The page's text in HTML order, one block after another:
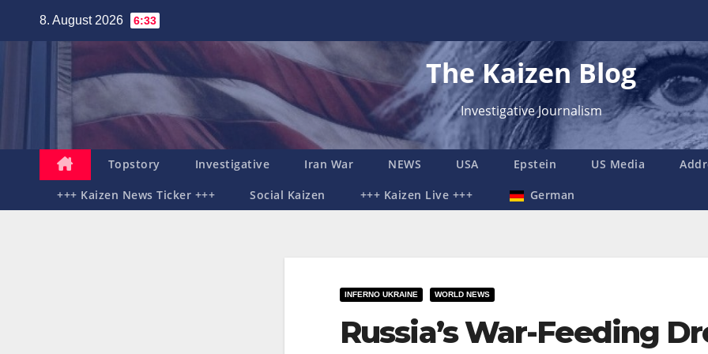
8. August 2026 6:33
The Kaizen Blog
Investigative Journalism
Topstory Investigative Iran War NEWS USA Epstein US Media
+++ Kaizen News Ticker +++ Social Kaizen +++ Kaizen Live +++ German
INFERNO UKRAINE WORLD NEWS
Russia’s War-Feeding